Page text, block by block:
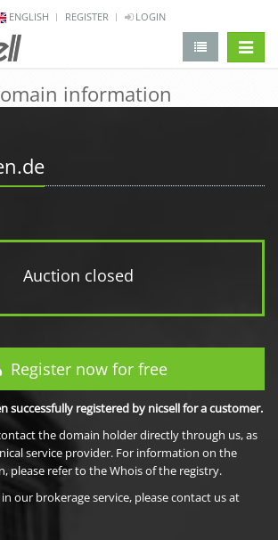
ENGLISH REGISTER LOGIN
information
Auction closed
Register now for free
successfully registered by nicsell for a customer.
the domain holder directly through us, as
service provider. For information on the
please refer to the Whois of the registry.
our brokerage service, please contact us at